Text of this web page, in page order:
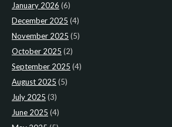
January 2026 (6)
December 2025 (4)
November 2025 (5)
October 2025 (2)
September 2025 (4)
August 2025 (5)
July 2025 (3)
June 2025 (4)